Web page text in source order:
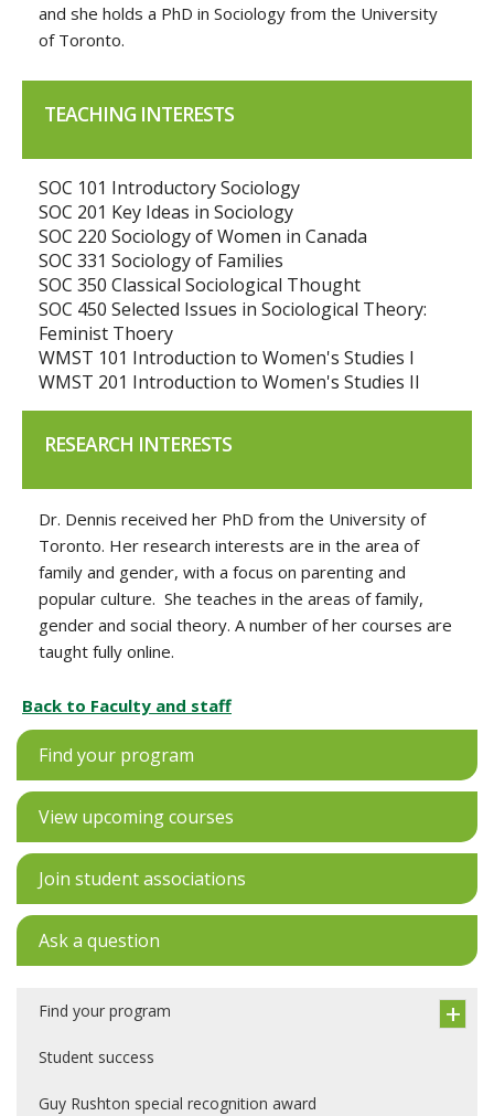
and she holds a PhD in Sociology from the University
of Toronto.
TEACHING INTERESTS
SOC 101 Introductory Sociology
SOC 201 Key Ideas in Sociology
SOC 220 Sociology of Women in Canada
SOC 331 Sociology of Families
SOC 350 Classical Sociological Thought
SOC 450 Selected Issues in Sociological Theory:
Feminist Thoery
WMST 101 Introduction to Women's Studies I
WMST 201 Introduction to Women's Studies II
RESEARCH INTERESTS
Dr. Dennis received her PhD from the University of
Toronto. Her research interests are in the area of
family and gender, with a focus on parenting and
popular culture. She teaches in the areas of family,
gender and social theory. A number of her courses are
taught fully online.
Back to Faculty and staff
Find your program
View upcoming courses
Join student associations
Ask a question
Find your program
Student success
Guy Rushton special recognition award